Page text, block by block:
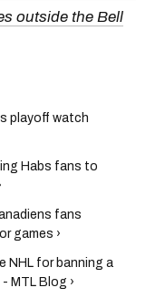
outside the Bell
playoff watch
Habs fans to
fans
games ›
NHL for banning a
MTL Blog ›